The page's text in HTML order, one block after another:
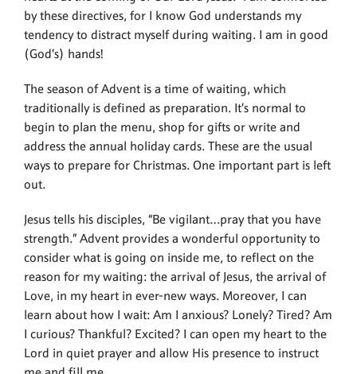
by these directives, for I know God understands my
tendency to distract myself during waiting. I am in good
(God’s) hands!
The season of Advent is a time of waiting, which
traditionally is defined as preparation. It’s normal to
begin to plan the menu, shop for gifts or write and
address the annual holiday cards. These are the usual
ways to prepare for Christmas. One important part is left
out.
Jesus tells his disciples, “Be vigilant…pray that you have
strength.” Advent provides a wonderful opportunity to
consider what is going on inside me, to reflect on the
reason for my waiting: the arrival of Jesus, the arrival of
Love, in my heart in ever-new ways. Moreover, I can
learn about how I wait: Am I anxious? Lonely? Tired? Am
I curious? Thankful? Excited? I can open my heart to the
Lord in quiet prayer and allow His presence to instruct